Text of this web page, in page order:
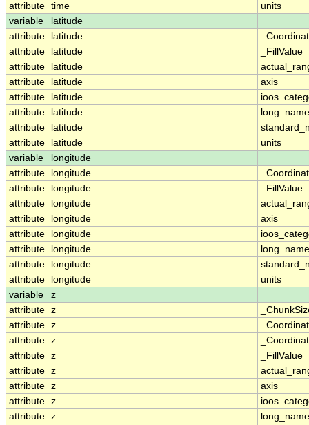
attribute time
units
variable
latitude
attribute
latitude
attribute
latitude
_FillValue
attribute
latitude
attribute
latitude
axis
attribute
latitude
attribute
latitude
long_name
attribute
latitude
attribute
latitude
units
variable
longitude
attribute
longitude
attribute
longitude
_FillValue
attribute
longitude
attribute
longitude
axis
attribute
longitude
attribute
longitude
long_name
attribute
longitude
attribute
longitude
units
variable
z
attribute z
attribute z
attribute z
attribute z
_FillValue
attribute z
attribute z
axis
attribute z
attribute z
long_name